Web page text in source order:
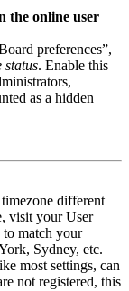
the online user
preferences”,
status. Enable this
as a hidden
different
visit your User
to match your
Sydney, etc.
most settings, can
not registered, this